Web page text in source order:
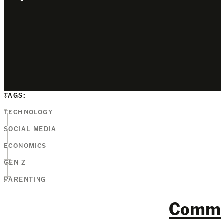
TAGS:
TECHNOLOGY
SOCIAL MEDIA
ECONOMICS
GEN Z
PARENTING